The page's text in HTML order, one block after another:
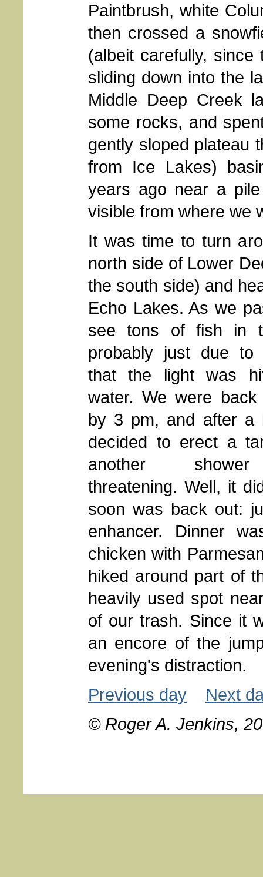
Paintbrush, white
then crossed a
(albeit carefully,
sliding down into the
Middle Deep Creek
some rocks, and
gently sloped plateau
from Ice Lakes)
years ago near a
visible from where we
It was time to turn
north side of Lower
the south side) and
Echo Lakes. As we
see tons of fish in
probably just due to
that the light was
water. We were
by 3 pm, and after a
decided to erect a
another
threatening. Well, it
soon was back out:
enhancer. Dinner
chicken with
hiked around part of
heavily used spot
of our trash. Since it
an encore of the
evening's distraction.
Previous day
Next
© Roger A. Jenkins,